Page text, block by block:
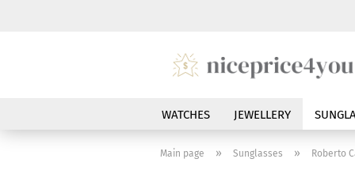
WATCHES JEWELLERY
Main page » Sunglasses » Roberto